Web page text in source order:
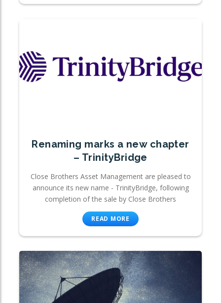
Renaming marks a new chapter
– TrinityBridge
Close Brothers Asset Management are pleased to
announce its new name - TrinityBridge, following
completion of the sale by Close Brothers
READ MORE